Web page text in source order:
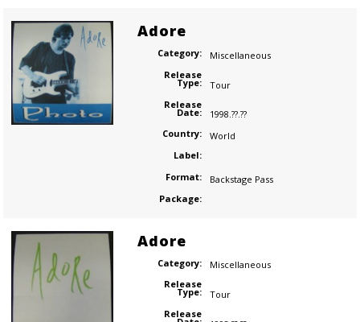
Adore
Category:
Miscellaneous
Release
Type:
Tour
Release
Date:
1998.??.??
Country:
World
Label:
Format:
Backstage Pass
Package:
Adore
Category:
Miscellaneous
Release
Type:
Tour
Release